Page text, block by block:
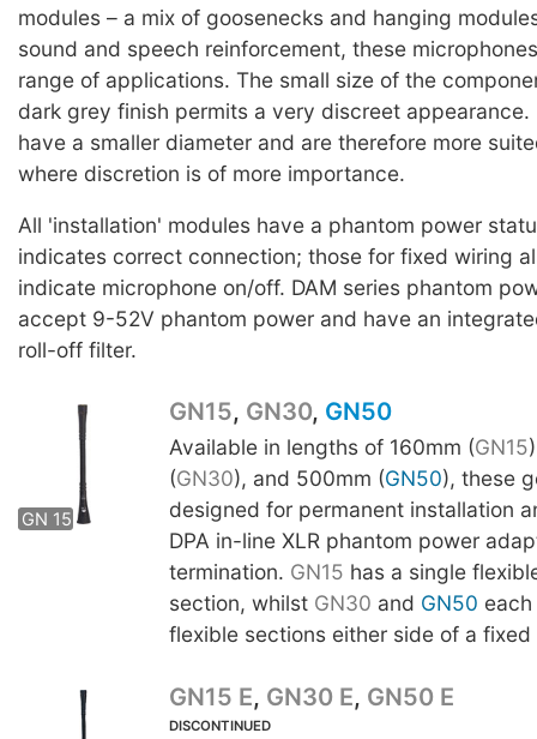
modules – a mix of goosenecks and hanging
sound and speech reinforcement, these
range of applications. The small size of the
dark grey finish permits a very discreet appearance.
have a smaller diameter and are therefore more
where discretion is of more importance.
All 'installation' modules have a phantom power
indicates correct connection; those for fixed wiring
indicate microphone on/off. DAM series phantom
accept 9-52V phantom power and have an
roll-off filter.
GN 15
GN 30
GN50
GN15, GN30, GN50
Available in lengths of 160mm (GN15
(GN30), and 500mm (GN50), these
designed for permanent installation
DPA in-line XLR phantom power
termination. GN15 has a single
section, whilst GN30 and GN50
flexible sections either side of a
GN15 E, GN30 E, GN50 E
DISCONTINUED